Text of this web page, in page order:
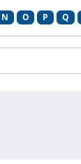
N O P Q